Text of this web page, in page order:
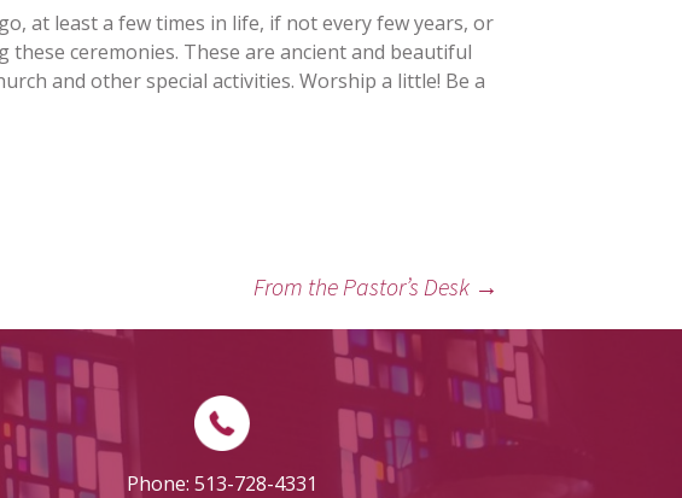
at least a few times in life, if not every few years, or
ceremonies. These are ancient and beautiful
and other special activities. Worship a little! Be a
From the Pastor’s Desk →
Phone: 513-728-4331